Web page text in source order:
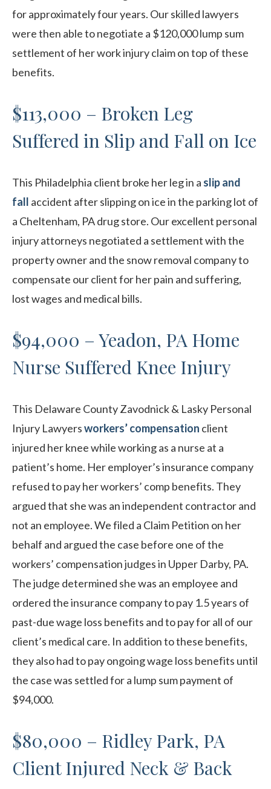
for approximately four years. Our skilled lawyers
were then able to negotiate a $120,000 lump sum
settlement of her work injury claim on top of these
benefits.
$113,000 – Broken Leg
Suffered in Slip and Fall on Ice
This Philadelphia client broke her leg in a slip and
fall accident after slipping on ice in the parking lot of
a Cheltenham, PA drug store. Our excellent personal
injury attorneys negotiated a settlement with the
property owner and the snow removal company to
compensate our client for her pain and suffering,
lost wages and medical bills.
$94,000 – Yeadon, PA Home
Nurse Suffered Knee Injury
This Delaware County Zavodnick & Lasky Personal
Injury Lawyersworkers’ compensation client
injured her knee while working as a nurse at a
patient’s home. Her employer’s insurance company
refused to pay her workers’ comp benefits. They
argued that she was an independent contractor and
not an employee. We filed a Claim Petition on her
behalf and argued the case before one of the
workers’ compensation judges in Upper Darby, PA.
The judge determined she was an employee and
ordered the insurance company to pay 1.5 years of
past-due wage loss benefits and to pay for all of our
client’s medical care. In addition to these benefits,
they also had to pay ongoing wage loss benefits until
the case was settled for a lump sum payment of
$94,000.
$80,000 – Ridley Park, PA
Client Injured Neck & Back